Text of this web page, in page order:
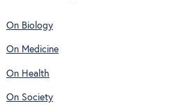
On Biology
On Medicine
On Health
On Society